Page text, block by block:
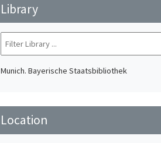
Library
Munich. Bayerische Staatsbibliothek
Location